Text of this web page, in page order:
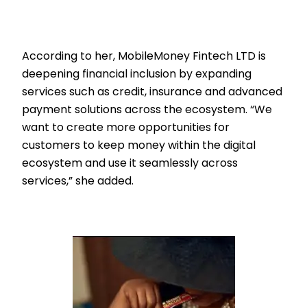
According to her, MobileMoney Fintech LTD is
deepening financial inclusion by expanding
services such as credit, insurance and advanced
payment solutions across the ecosystem. “We
want to create more opportunities for
customers to keep money within the digital
ecosystem and use it seamlessly across
services,” she added.